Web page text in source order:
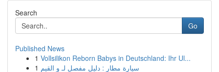
Search
Go
Published News
1 Vollsilikon Reborn Babys in Deutschland: Ihr Ul...
1 سيارة مطار : دليل مفصل لـ و القيم